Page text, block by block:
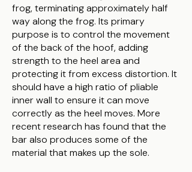
frog, terminating approximately half
way along the frog. Its primary
purpose is to control the movement
of the back of the hoof, adding
strength to the heel area and
protecting it from excess distortion. It
should have a high ratio of pliable
inner wall to ensure it can move
correctly as the heel moves. More
recent research has found that the
bar also produces some of the
material that makes up the sole.